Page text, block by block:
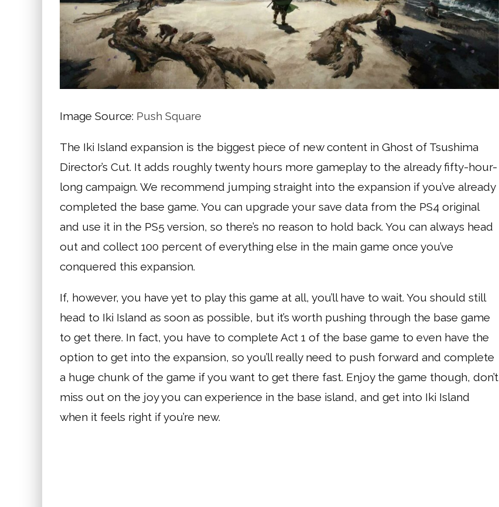
Image Source: Push Square
The Iki Island expansion is the biggest piece of new content in Ghost of Tsushima
Director’s Cut. It adds roughly twenty hours more gameplay to the already fifty-hour-
long campaign. We recommend jumping straight into the expansion if you’ve already
completed the base game. You can upgrade your save data from the PS4 original
and use it in the PS5 version, so there’s no reason to hold back. You can always head
out and collect 100 percent of everything else in the main game once you’ve
conquered this expansion.
If, however, you have yet to play this game at all, you’ll have to wait. You should still
head to Iki Island as soon as possible, but it’s worth pushing through the base game
to get there. In fact, you have to complete Act 1 of the base game to even have the
option to get into the expansion, so you’ll really need to push forward and complete
a huge chunk of the game if you want to get there fast. Enjoy the game though, don’t
miss out on the joy you can experience in the base island, and get into Iki Island
when it feels right if you’re new.